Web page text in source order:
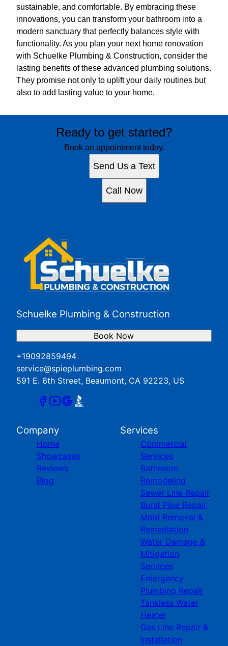
sustainable, and comfortable. By embracing these
innovations, you can transform your bathroom into a
modern sanctuary that perfectly balances style with
functionality. As you plan your next home renovation
with Schuelke Plumbing & Construction, consider the
lasting benefits of these advanced plumbing solutions.
They promise not only to uplift your daily routines but
also to add lasting value to your home.
Ready to get started?
Book an appointment today.
Send Us a Text
Call Now
Schuelke Plumbing & Construction
+19092859494
service@spieplumbing.com
591 E. 6th Street, Beaumont, CA 92223, US
Book Now
Company
Home
Showcases
Reviews
Blog
Services
Commercial
Services
Bathroom
Remodeling
Sewer Line Repair
Burst Pipe Repair
Mold Removal &
Remediation
Water Damage &
Mitigation
Services
Emergency
Plumbing Repair
Tankless Water
Heater
Gas Line Repair &
Installation